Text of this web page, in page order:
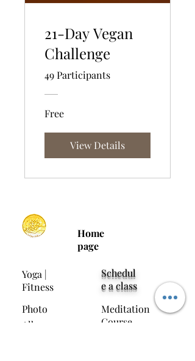
21-Day Vegan
Challenge
49 Participants
Free
View Details
Home
page
Yoga |
Fitness
Photo
Album
Schedul
e a class
Meditation
Course